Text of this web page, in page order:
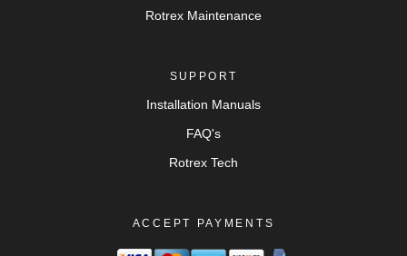
Rotrex Maintenance
SUPPORT
Installation Manuals
FAQ's
Rotrex Tech
ACCEPT PAYMENTS